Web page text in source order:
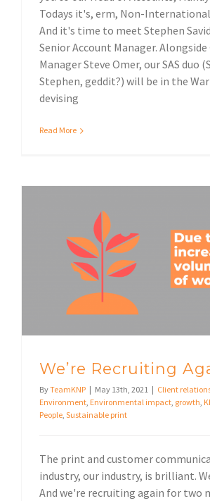
Todays it's, erm, Non-International
And it's time to meet Stephen
Senior Account Manager. Alongside
Manager Steve Omer, our SAS duo
Stephen, geddit?) will be in the
devising
Read More
We’re Recruiting
ByTeamKNP | May 13th, 2021 | Client
Environment, Environmental impact, growth,
People, Sustainable print
The print and customer
industry, our industry, is brilliant.
And we're recruiting again for two